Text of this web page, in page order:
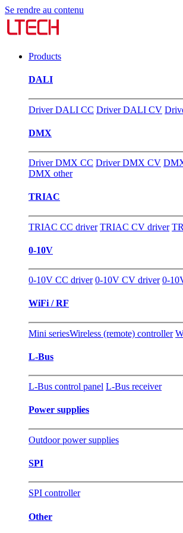
Se rendre au contenu
Products
DALI
Driver DALI CC Driver DALI CV
DMX
Driver DMX CC Driver DMX CV
DMX other
TRIAC
TRIAC CC driver TRIAC CV driver
0-10V
0-10V CC driver 0-10V CV driver 0-
WiFi / RF
Mini seriesWireless (remote) controller
L-Bus
L-Bus control panel L-Bus receiver
Power supplies
Outdoor power supplies
SPI
SPI controller
Other